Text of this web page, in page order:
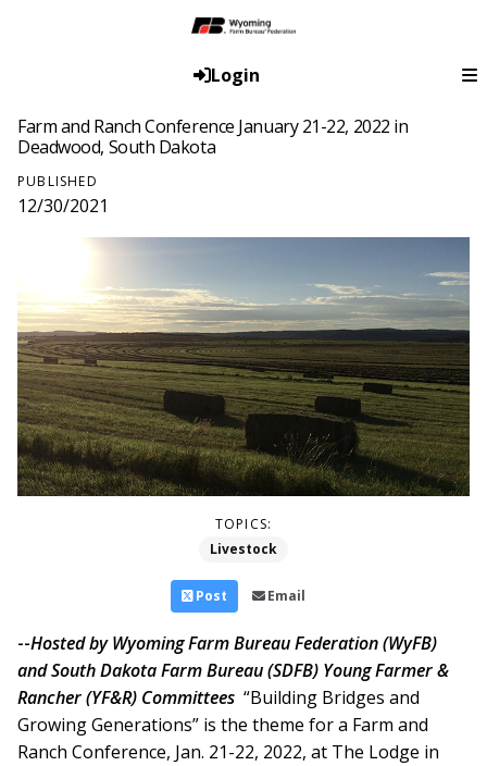
Login
Farm and Ranch Conference January 21-22, 2022 in
Deadwood, South Dakota
PUBLISHED
12/30/2021
TOPICS:
Livestock
Post Email
--Hosted by Wyoming Farm Bureau Federation (WyFB)
and South Dakota Farm Bureau (SDFB) Young Farmer &
Rancher (YF&R) Committees “Building Bridges and
Growing Generations” is the theme for a Farm and
Ranch Conference, Jan. 21-22, 2022, at The Lodge in